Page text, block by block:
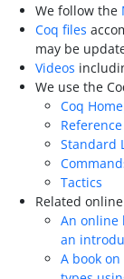
We follow the
Coq files
may be
Videos
We use the
Coq
Standard
Tactics
Related
An online
an
A book